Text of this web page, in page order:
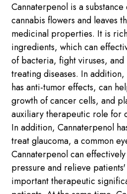
Cannaterpenol is a
cannabis flowers and leaves
medicinal properties. It is
ingredients, which can
of bacteria, fight viruses,
treating diseases. In
has anti-tumor effects, can
growth of cancer cells, and
auxiliary therapeutic role for
In addition, Cannaterpenol
treat glaucoma, a common
Cannaterpenol can
pressure and relieve
important therapeutic